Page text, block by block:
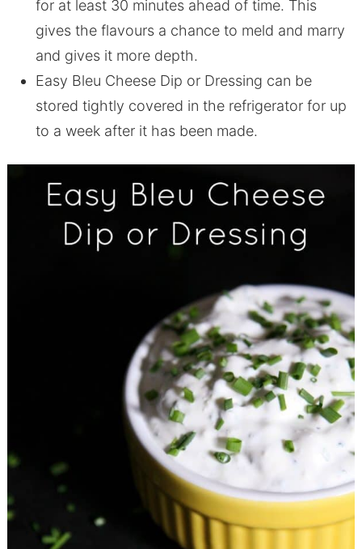
for at least 30 minutes ahead of time. This
gives the flavours a chance to meld and marry
and gives it more depth.
Easy Bleu Cheese Dip or Dressing can be
stored tightly covered in the refrigerator for up
to a week after it has been made.